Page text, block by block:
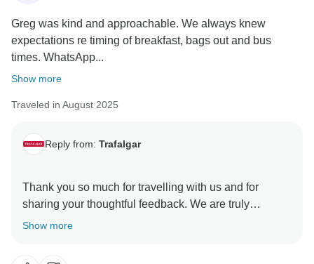
Greg was kind and approachable. We always knew
expectations re timing of breakfast, bags out and bus
times. WhatsApp...
Show more
Traveled in August 2025
Reply from: Trafalgar
Thank you so much for travelling with us and for
sharing your thoughtful feedback. We are truly
delighted to hear that the Travel Director’s kindness
Show more